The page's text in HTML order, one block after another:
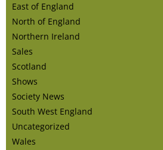
East of England
North of England
Northern Ireland
Sales
Scotland
Shows
Society News
South West England
Uncategorized
Wales